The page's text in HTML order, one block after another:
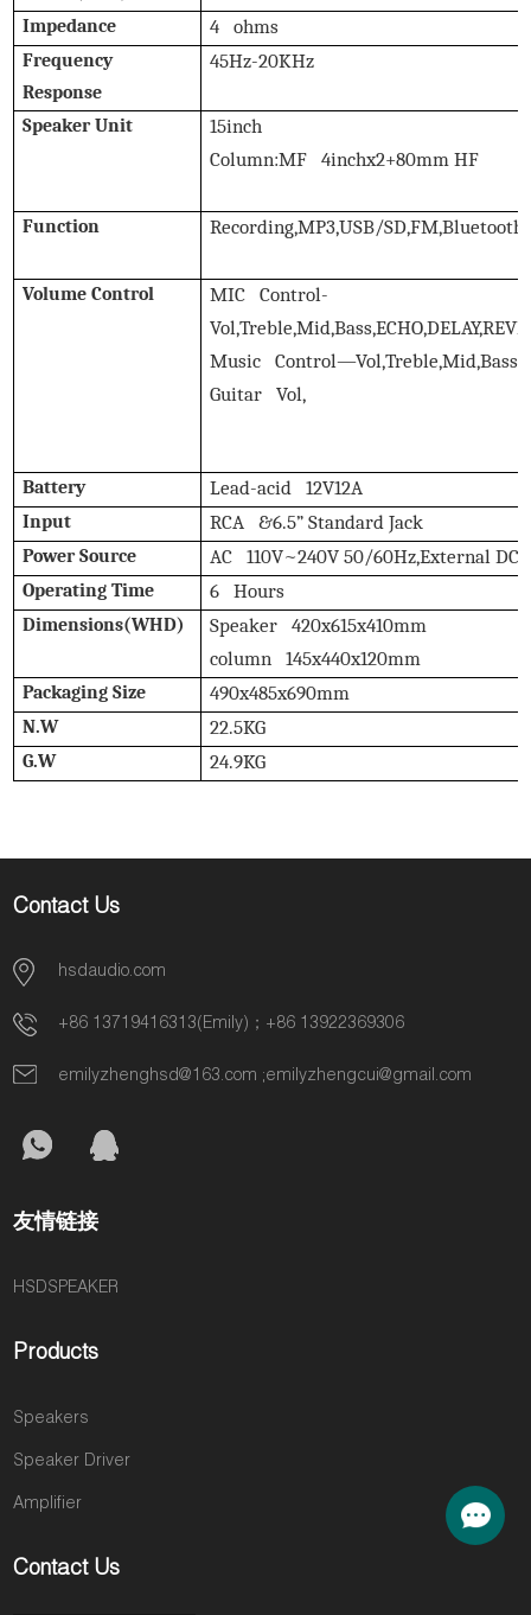
Impedance 4 ohms
Frequency
Response
45Hz-20KHz
Speaker Unit
15inch
Column:MF 4inchx2+80mm HF
Function Recording,MP3,USB/
Volume Control
MIC Control-
Music Control—Vol,Treble,Mid,Bass
Guitar Vol,
Battery Lead-acid 12V12A
Input RCA &6.5” Standard Jack
Power Source AC 110V~240V 50/60Hz,External DC
Operating Time 6 Hours
Dimensions(WHD)
Speaker 420x615x410mm
column 145x440x120mm
Packaging Size 490x485x690mm
N.W 22.5KG
G.W 24.9KG
Contact Us
hsdaudio.com
+86 13719416313(Emily)；+86 13922369306
emilyzhenghsd@163.com ;emilyzhengcui@gmail.com
友情链接
HSDSPEAKER
Products
Speakers
Speaker Driver
Amplifier
Contact Us